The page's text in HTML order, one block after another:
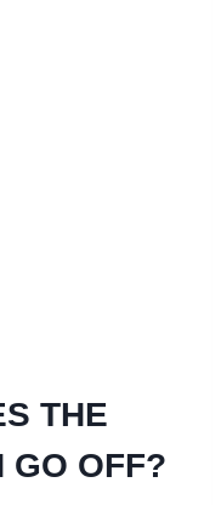
THE
GO OFF?